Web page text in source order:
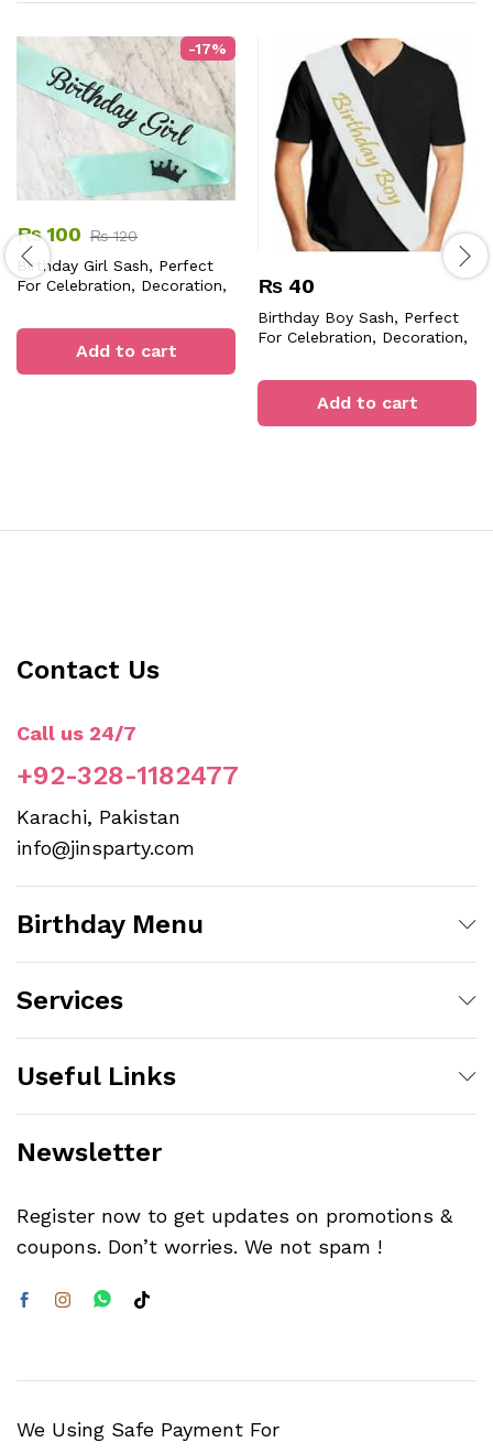
-17%
₨100 ₨120
Birthday Girl Sash, Perfect
For Celebration, Decoration,
Personalized Touch To
Birthday Parties Events
Add to cart
₨ 40
Birthday Boy Sash, Perfect
For Celebration, Decoration,
Add to cart
Contact Us
Call us 24/7
+92-328-1182477
Karachi, Pakistan
info@jinsparty.com
Birthday Menu
Services
Useful Links
Newsletter
Register now to get updates on promotions &
coupons. Don’t worries. We not spam !
We Using Safe Payment For